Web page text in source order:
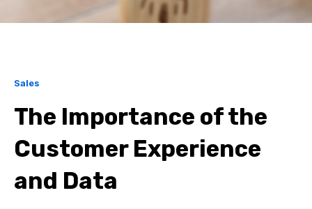
Sales
The Importance of the
Customer Experience
and Data